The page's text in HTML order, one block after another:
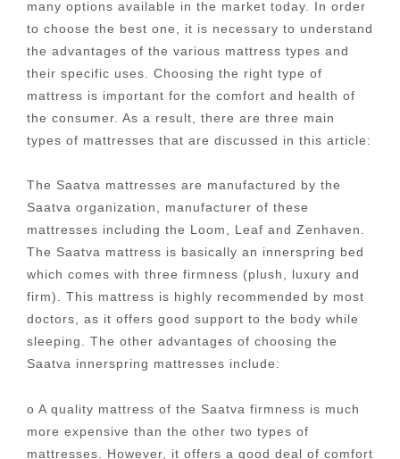
many options available in the market today. In order
to choose the best one, it is necessary to understand
the advantages of the various mattress types and
their specific uses. Choosing the right type of
mattress is important for the comfort and health of
the consumer. As a result, there are three main
types of mattresses that are discussed in this article:
The Saatva mattresses are manufactured by the
Saatva organization, manufacturer of these
mattresses including the Loom, Leaf and Zenhaven.
The Saatva mattress is basically an innerspring bed
which comes with three firmness (plush, luxury and
firm). This mattress is highly recommended by most
doctors, as it offers good support to the body while
sleeping. The other advantages of choosing the
Saatva innerspring mattresses include:
o A quality mattress of the Saatva firmness is much
more expensive than the other two types of
mattresses. However, it offers a good deal of comfort